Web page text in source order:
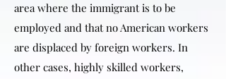
area where the immigrant is to be
employed and that no American workers
are displaced by foreign workers. In
other cases, highly skilled workers,